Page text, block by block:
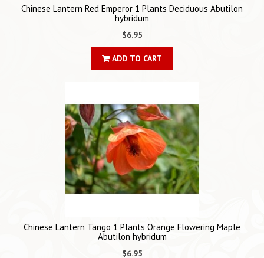
Chinese Lantern Red Emperor 1 Plants Deciduous Abutilon
hybridum
$6.95
ADD TO CART
Chinese Lantern Tango 1 Plants Orange Flowering Maple
Abutilon hybridum
$6.95